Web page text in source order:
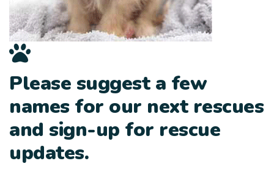
Please suggest a few
names for our next rescues
and sign-up for rescue
updates.